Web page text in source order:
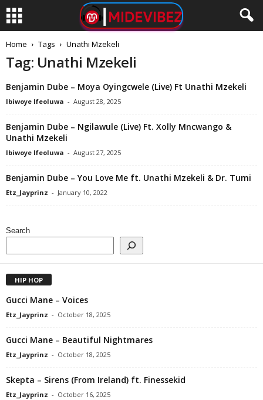
Home Tags Unathi Mzekeli
Tag: Unathi Mzekeli
Benjamin Dube – Moya Oyingcwele (Live) Ft Unathi Mzekeli
Ibiwoye Ifeoluwa - August 28, 2025
Benjamin Dube – Ngilawule (Live) Ft. Xolly Mncwango &
Unathi Mzekeli
Ibiwoye Ifeoluwa - August 27, 2025
Benjamin Dube – You Love Me ft. Unathi Mzekeli & Dr. Tumi
Etz_Jayprinz - January 10, 2022
Search
HIP HOP
Gucci Mane – Voices
Etz_Jayprinz - October 18, 2025
Gucci Mane – Beautiful Nightmares
Etz_Jayprinz - October 18, 2025
Skepta – Sirens (From Ireland) ft. Finessekid
Etz_Jayprinz - October 16, 2025